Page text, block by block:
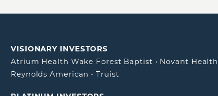
VISIONARY INVESTORS
Atrium Health Wake Forest Baptist • Novant Health
Reynolds American •Truist